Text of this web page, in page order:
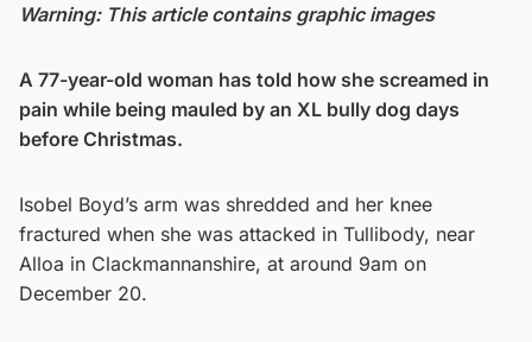
Warning: This article contains graphic images
A 77-year-old woman has told how she screamed in
pain while being mauled by an XL bully dog days
before Christmas.
Isobel Boyd’s arm was shredded and her knee
fractured when she was attacked in Tullibody, near
Alloa in Clackmannanshire, at around 9am on
December 20.